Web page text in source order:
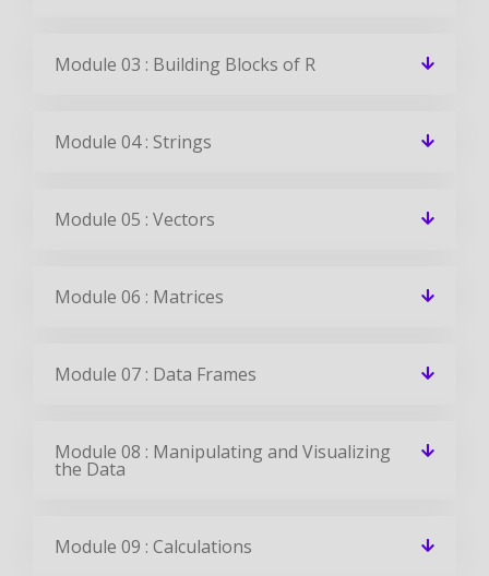
Module 03 : Building Blocks of R
Module 04 : Strings
Module 05 : Vectors
Module 06 : Matrices
Module 07 : Data Frames
Module 08 : Manipulating and Visualizing
the Data
Module 09 : Calculations